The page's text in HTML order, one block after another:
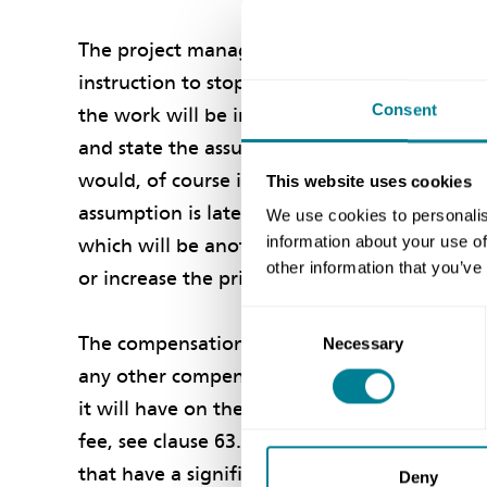
Consent
This website uses cookies
We use cookies to
information about your use
other information that
Selection
Necessary
Deny
The project manager should instruct you to
instruction to stop work. But, of course, that
the work will be instructed to restart. So, the
and state the assumptions that you should
would, of course include an assumption as
assumption is later found to be wrong, the
which will be another compensation event
or increase the prices.
The compensation event for stopping and
any other compensation event. As to
it will have on the defined cost to carry
fee, see clause 63.1. You will be able to
that have a significant chance of occurring,